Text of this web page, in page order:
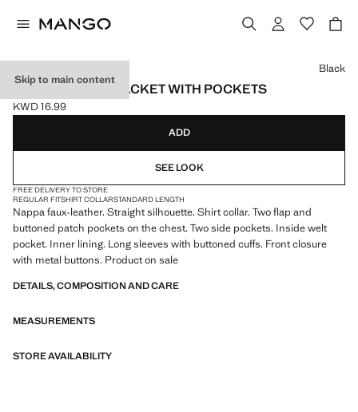
Skip to main content
FAUX-LEATHER JACKET WITH POCKETS
Current price [KWD 16.99 ]
KWD 16.99
Select a colour
Black
ADD
SEE LOOK
FREE DELIVERY TO STORE
REGULAR FITSHIRT COLLARSTANDARD LENGTH
Nappa faux-leather. Straight silhouette. Shirt collar. Two flap and
buttoned patch pockets on the chest. Two side pockets. Inside welt
pocket. Inner lining. Long sleeves with buttoned cuffs. Front closure
with metal buttons. Product on sale
DETAILS, COMPOSITION AND CARE
MEASUREMENTS
STORE AVAILABILITY